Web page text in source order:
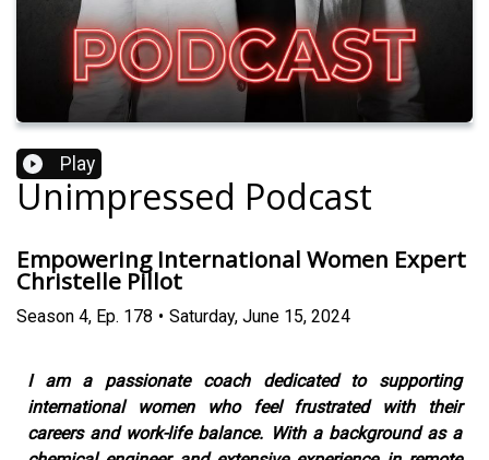
Play
Unimpressed Podcast
Empowering International Women Expert
Christelle Pillot
Season 4, Ep. 178 • Saturday, June 15, 2024
I am a passionate coach dedicated to supporting
international women who feel frustrated with their
careers and work-life balance. With a background as a